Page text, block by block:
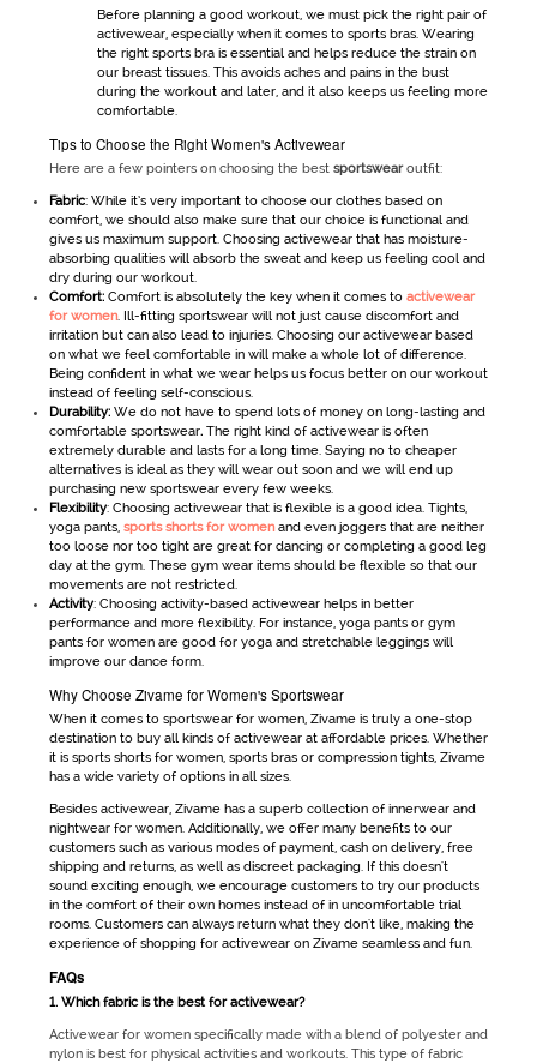
Before planning a good workout, we must pick the right pair of
activewear, especially when it comes to sports bras. Wearing
the right sports bra is essential and helps reduce the strain on
our breast tissues. This avoids aches and pains in the bust
during the workout and later, and it also keeps us feeling more
comfortable.
Tips to Choose the Right Women's Activewear
Here are a few pointers on choosing the best sportswearoutfit:
Fabric: While it’s very important to choose our clothes based on
comfort, we should also make sure that our choice is functional and
gives us maximum support. Choosing activewear that has moisture-
absorbing qualities will absorb the sweat and keep us feeling cool and
dry during our workout.
Comfort: Comfort is absolutely the key when it comes to activewear
for women. Ill-fitting sportswear will not just cause discomfort and
irritation but can also lead to injuries. Choosing our activewear based
on what we feel comfortable in will make a whole lot of difference.
Being confident in what we wear helps us focus better on our workout
instead of feeling self-conscious.
Durability: We do not have to spend lots of money on long-lasting and
comfortable sportswear. The right kind of activewear is often
extremely durable and lasts for a long time. Saying no to cheaper
alternatives is ideal as they will wear out soon and we will end up
purchasing new sportswear every few weeks.
Flexibility: Choosing activewear that is flexible is a good idea. Tights,
yoga pants, sports shorts for womenand even joggers that are neither
too loose nor too tight are great for dancing or completing a good leg
day at the gym. These gym wear items should be flexible so that our
movements are not restricted.
Activity: Choosing activity-based activewear helps in better
performance and more flexibility. For instance, yoga pants or gym
pants for women are good for yoga and stretchable leggings will
improve our dance form.
Why Choose Zivame for Women's Sportswear
When it comes to sportswear for women, Zivame is truly a one-stop
destination to buy all kinds of activewearat affordable prices. Whether
it is sports shorts for women, sports bras or compression tights, Zivame
has a wide variety of options in all sizes.
Besides activewear, Zivame has a superb collection of innerwear and
nightwear for women. Additionally, we offer many benefits to our
customers such as various modes of payment, cash on delivery, free
shipping and returns, as well as discreet packaging. If this doesn't
sound exciting enough, we encourage customers to try our products
in the comfort of their own homes instead of in uncomfortable trial
rooms. Customers can always return what they don't like, making the
experience of shopping for activewearon Zivame seamless and fun.
FAQs
1. Which fabric is the best for activewear?
Activewear for womenspecifically made with a blend of polyester and
nylon is best for physical activities and workouts. This type of fabric